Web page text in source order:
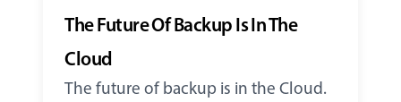
The Future Of Backup Is In The
Cloud
The future of backup is in the Cloud.